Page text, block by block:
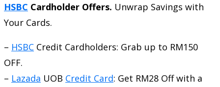
HSBC Cardholder Offers. Unwrap Savings with
Your Cards.
– HSBC Credit Cardholders: Grab up to RM150
OFF.
– Lazada UOB Credit Card: Get RM28 Off with a